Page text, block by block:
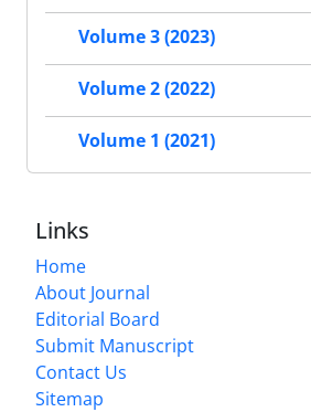
Volume 3 (2023)
Volume 2 (2022)
Volume 1 (2021)
Links
Home
About Journal
Editorial Board
Submit Manuscript
Contact Us
Sitemap